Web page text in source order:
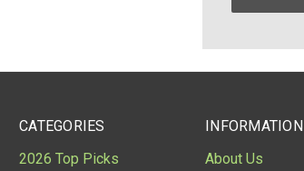
CATEGORIES
2026 Top Picks
INFORMATION
About Us